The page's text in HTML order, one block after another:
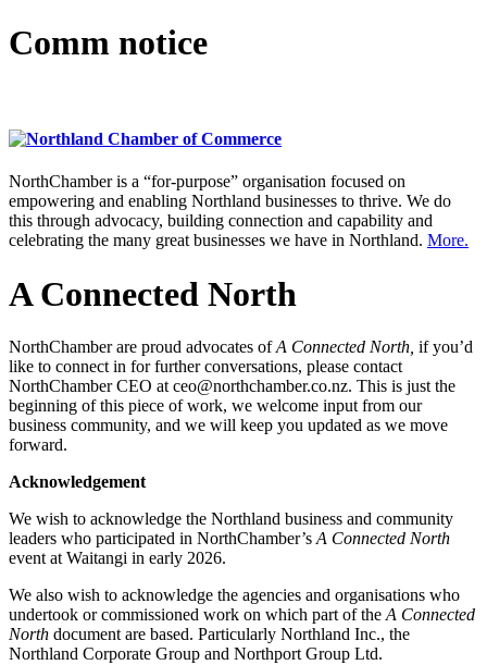
Comm notice
NorthChamber is a “for-purpose” organisation focused on
empowering and enabling Northland businesses to thrive. We do
this through advocacy, building connection and capability and
celebrating the many great businesses we have in Northland. More.
A Connected North
NorthChamber are proud advocates ofA Connected North, if you’d
like to connect in for further conversations, please contact
NorthChamber CEO at ceo@northchamber.co.nz. This is just the
beginning of this piece of work, we welcome input from our
business community, and we will keep you updated as we move
forward.
Acknowledgement
We wish to acknowledge the Northland business and community
leaders who participated in NorthChamber’s A Connected North
event at Waitangi in early 2026.
We also wish to acknowledge the agencies and organisations who
undertook or commissioned work on which part of the A Connected
North document are based. Particularly Northland Inc., the
Northland Corporate Group and Northport Group Ltd.